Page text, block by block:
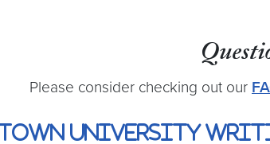
Please consider checking out our
University